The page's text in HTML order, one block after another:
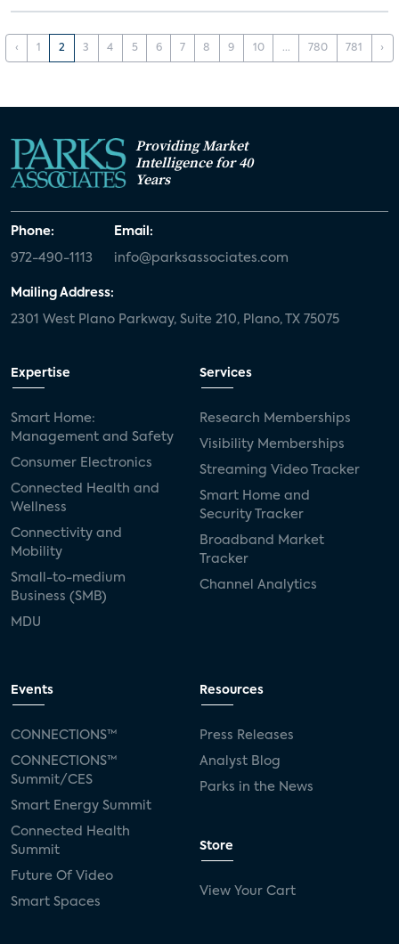
‹ 1 2 3 4 5 6 7 8 9 10 ... 780 781 ›
Providing Market
Intelligence for 40
Years
Phone:
972-490-1113
Email:
info@parksassociates.com
Mailing Address:
2301 West Plano Parkway, Suite 210, Plano, TX 75075
Expertise
Smart Home:
Management and Safety
Consumer Electronics
Connected Health and
Wellness
Connectivity and
Mobility
Small-to-medium
Business (SMB)
MDU
Services
Research Memberships
Visibility Memberships
Streaming Video Tracker
Smart Home and
Security Tracker
Broadband Market
Tracker
Channel Analytics
Events
CONNECTIONS™
CONNECTIONS™
Summit/CES
Smart Energy Summit
Connected Health
Summit
Future Of Video
Smart Spaces
Resources
Press Releases
Analyst Blog
Parks in the News
Store
View Your Cart